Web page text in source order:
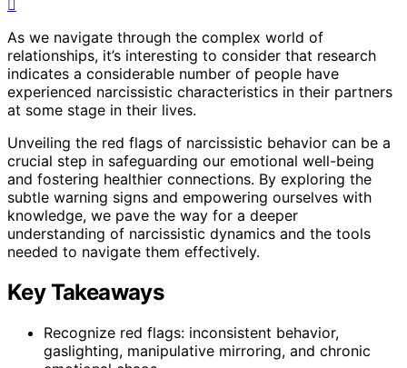
As we navigate through the complex world of
relationships, it’s interesting to consider that research
indicates a considerable number of people have
experienced narcissistic characteristics in their partners
at some stage in their lives.
Unveiling the red flags of narcissistic behavior can be a
crucial step in safeguarding our emotional well-being
and fostering healthier connections. By exploring the
subtle warning signs and empowering ourselves with
knowledge, we pave the way for a deeper
understanding of narcissistic dynamics and the tools
needed to navigate them effectively.
Key Takeaways
Recognize red flags: inconsistent behavior,
gaslighting, manipulative mirroring, and chronic